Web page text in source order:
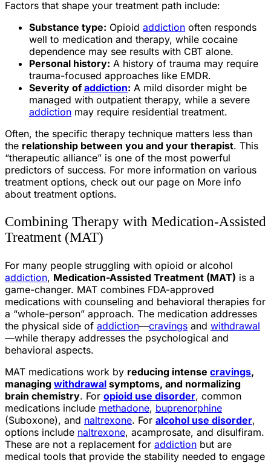
Factors that shape your treatment path include:
Substance type: Opioid addiction often responds
well to medication and therapy, while cocaine
dependence may see results with CBT alone.
Personal history: A history of trauma may require
trauma-focused approaches like EMDR.
Severity ofaddiction: A mild disorder might be
managed with outpatient therapy, while a severe
addiction may require residential treatment.
Often, the specific therapy technique matters less than
the relationship between you and your therapist. This
“therapeutic alliance” is one of the most powerful
predictors of success. For more information on various
treatment options, check out our page on More info
about treatment options.
Combining Therapy with Medication-Assisted
Treatment (MAT)
For many people struggling with opioid or alcohol
addiction, Medication-Assisted Treatment (MAT) is a
game-changer. MAT combines FDA-approved
medications with counseling and behavioral therapies for
a “whole-person” approach. The medication addresses
the physical side of addiction—cravings and withdrawal
—while therapy addresses the psychological and
behavioral aspects.
MAT medications work by reducing intense cravings,
managing withdrawal symptoms, and normalizing
brain chemistry. For opioid use disorder, common
medications include methadone, buprenorphine
(Suboxone), and naltrexone. For alcohol use disorder,
options include naltrexone, acamprosate, and disulfiram.
These are not a replacement for addiction but are
medical tools that provide the stability needed to engage